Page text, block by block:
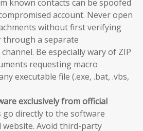
known contacts can be spoofed
account. Never open
without first verifying
through a separate
Be especially wary of ZIP
requesting macro
executable file (.exe, .bat, .vbs,
exclusively from official
go directly to the software
website. Avoid third-party